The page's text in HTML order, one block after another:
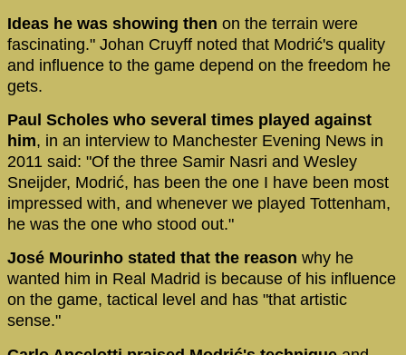
Ideas he was showing then on the terrain were
fascinating." Johan Cruyff noted that Modrić's quality
and influence to the game depend on the freedom he
gets.
Paul Scholes who several times played against
him, in an interview to Manchester Evening News in
2011 said: "Of the three Samir Nasri and Wesley
Sneijder, Modrić, has been the one I have been most
impressed with, and whenever we played Tottenham,
he was the one who stood out."
José Mourinho stated that the reason why he
wanted him in Real Madrid is because of his influence
on the game, tactical level and has "that artistic
sense."